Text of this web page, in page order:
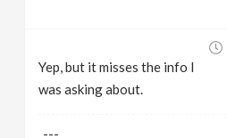
Yep, but it misses the info I
was asking about.
---